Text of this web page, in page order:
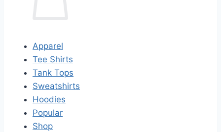
Apparel
Tee Shirts
Tank Tops
Sweatshirts
Hoodies
Popular
Shop